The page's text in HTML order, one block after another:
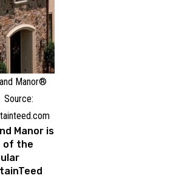
Manor®
Source:
Manor is
of the